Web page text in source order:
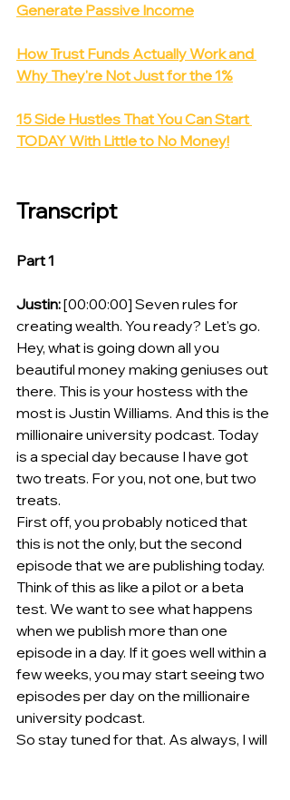
Generate Passive Income
How Trust Funds Actually Work and
Why They're Not Just for the 1%
15 Side Hustles That You Can Start
TODAY With Little to No Money!
Transcript
Part 1
Justin: [00:00:00] Seven rules for
creating wealth. You ready? Let's go.
Hey, what is going down all you
beautiful money making geniuses out
there. This is your hostess with the
most is Justin Williams. And this is the
millionaire university podcast. Today
is a special day because I have got
two treats. For you, not one, but two
treats.
First off, you probably noticed that
this is not the only, but the second
episode that we are publishing today.
Think of this as like a pilot or a beta
test. We want to see what happens
when we publish more than one
episode in a day. If it goes well within a
few weeks, you may start seeing two
episodes per day on the millionaire
university podcast.
So stay tuned for that. As always, I will